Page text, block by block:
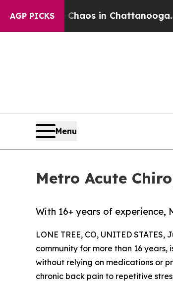
AGP PICKSChaos in Chattanooga.
Menu
Metro Acute
With 16+ years of experience,
LONE TREE, CO, UNITED STATES,
community for more than 16
without relying on medications or
chronic back pain to repetitive